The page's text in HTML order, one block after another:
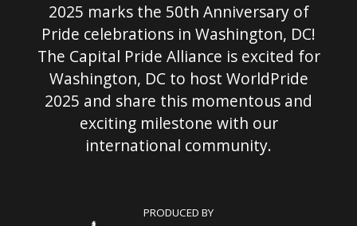
2025 marks the 50th Anniversary of
Pride celebrations in Washington, DC!
The Capital Pride Alliance is excited for
Washington, DC to host WorldPride
2025 and share this momentous and
exciting milestone with our
international community.
PRODUCED BY